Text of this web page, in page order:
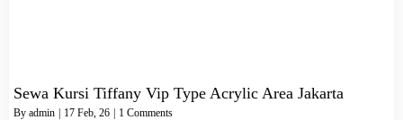
Sewa Kursi Tiffany Vip Type Acrylic Area Jakarta
By admin | 17 Feb, 26 | 1 Comments